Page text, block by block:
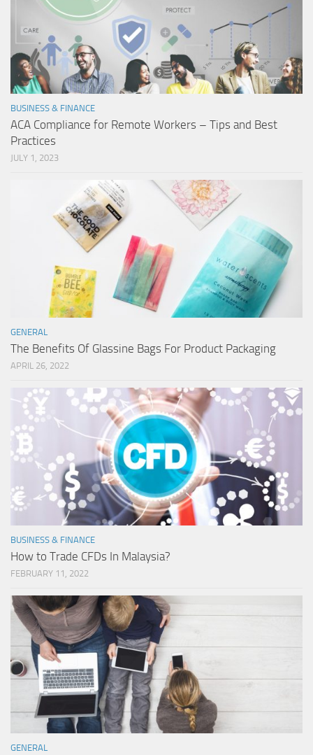
BUSINESS & FINANCE
ACA Compliance for Remote Workers – Tips and Best
Practices
JULY 1, 2023
GENERAL
The Benefits Of Glassine Bags For Product Packaging
APRIL 26, 2022
BUSINESS & FINANCE
How to Trade CFDs In Malaysia?
FEBRUARY 11, 2022
GENERAL